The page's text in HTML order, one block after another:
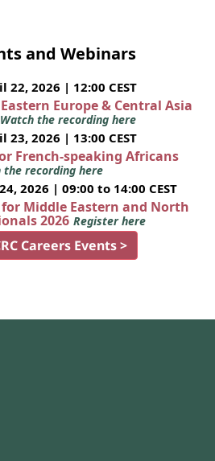
and Webinars
22, 2026 | 12:00 CEST
Europe & Central Asia
Watch the recording here
23, 2026 | 13:00 CEST
French-speaking Africans
the recording here
2026 | 09:00 to 14:00 CEST
Middle Eastern and North
2026 Register here
Careers Events >